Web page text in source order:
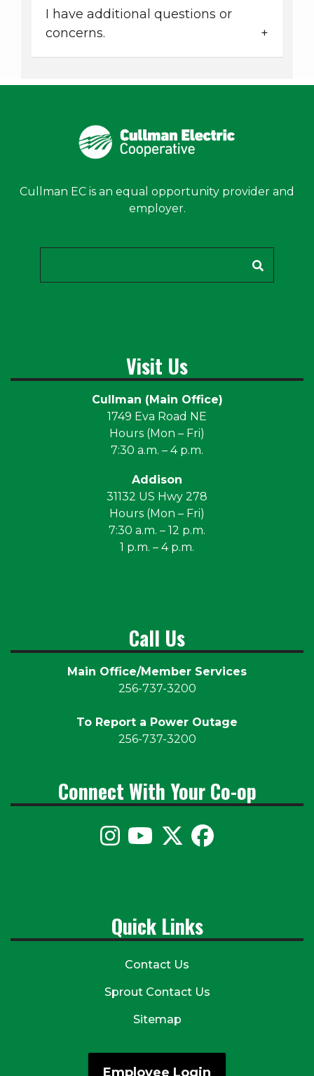
I have additional questions or
concerns.
Cullman EC is an equal opportunity provider and
employer.
Visit Us
Cullman (Main Office)
1749 Eva Road NE
Hours (Mon – Fri)
7:30 a.m. – 4 p.m.
Addison
31132 US Hwy 278
Hours (Mon – Fri)
7:30 a.m. – 12 p.m.
1 p.m. – 4 p.m.
Call Us
Main Office/Member Services
256-737-3200
To Report a Power Outage
256-737-3200
Connect With Your Co-op
Quick Links
Contact Us
Sprout Contact Us
Sitemap
Employee Login